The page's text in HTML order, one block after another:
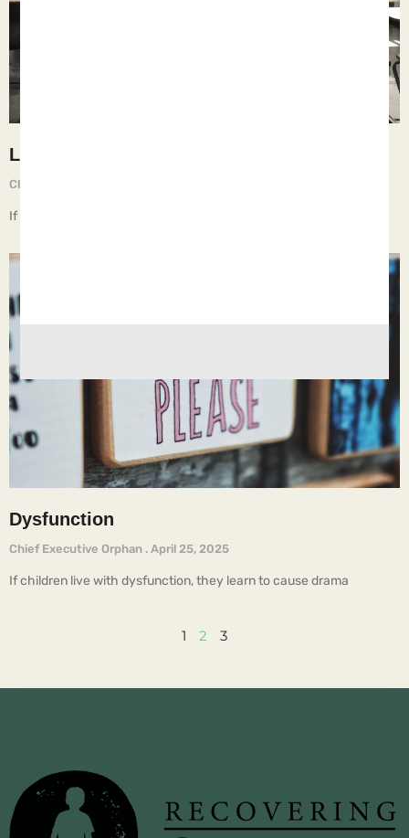
Learning
Chief Executive Orphan
If children live with dismissive teachers, they learn nothing
Dysfunction
Chief Executive Orphan April 25, 2025
If children live with dysfunction, they learn to cause drama
1 2 3